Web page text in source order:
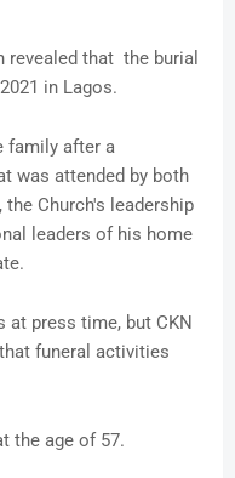
revealed that the burial
in Lagos.
family after a
was attended by both
Church's leadership
leaders of his home
press time, but CKN
funeral activities
the age of 57.